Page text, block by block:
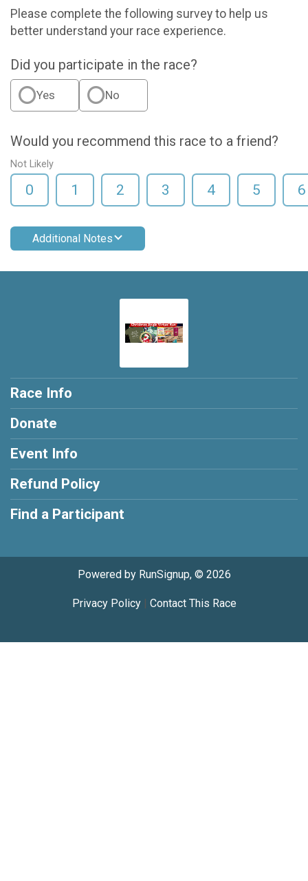
Please complete the following survey to help us
better understand your race experience.
Did you participate in the race?
Yes No
Would you recommend this race to a friend?
Not Likely
0 1 2 3 4 5 6
Additional Notes
Race Info
Donate
Event Info
Refund Policy
Find a Participant
Powered by RunSignup, © 2026
Privacy Policy| Contact This Race